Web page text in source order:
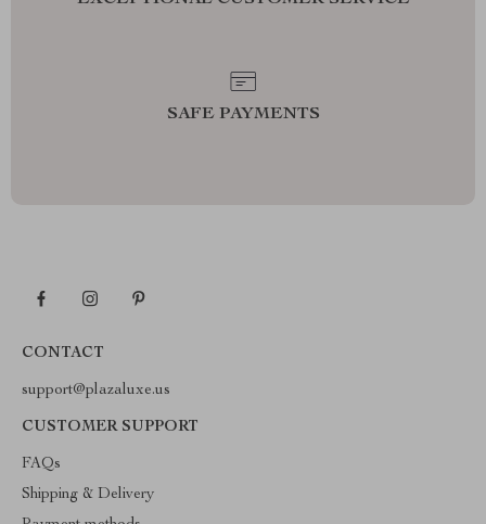
SAFE PAYMENTS
CONTACT
support@plazaluxe.us
CUSTOMER SUPPORT
FAQs
Shipping & Delivery